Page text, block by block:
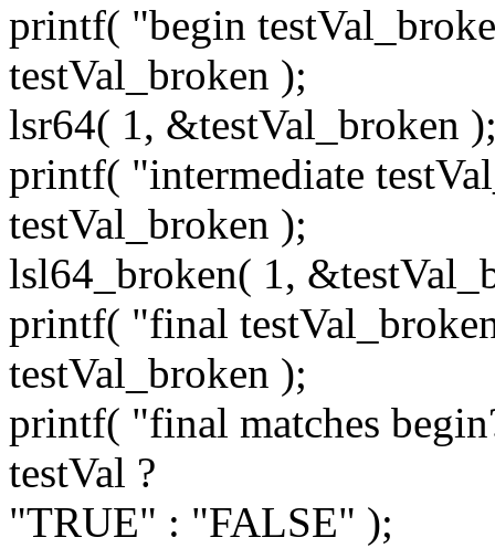
printf( "begin
testVal_broken );
lsr64( 1, &testVal_broken
printf( "intermediate
testVal_broken );
lsl64_broken( 1,
printf( "final
testVal_broken );
printf( "final matches
testVal ?
"TRUE" : "FALSE" );